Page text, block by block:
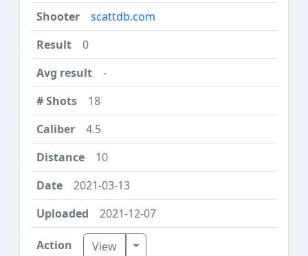
scattdb.com
0
-
18
4.5
10
2021-03-13
2021-12-07
View Toggle Dropdown